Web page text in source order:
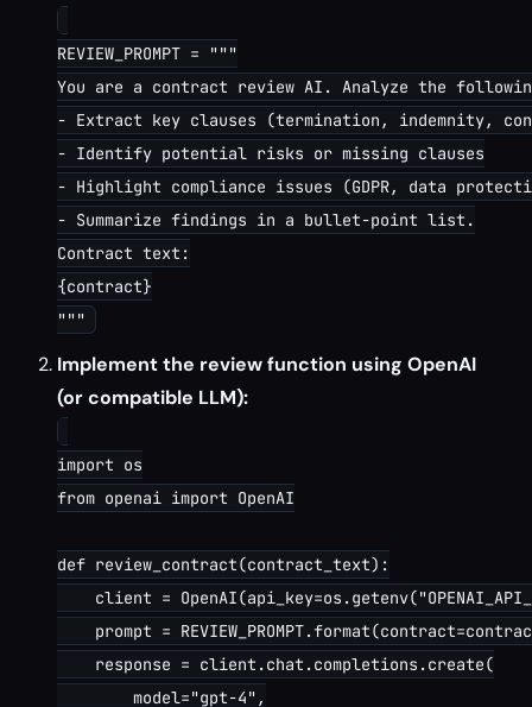
REVIEW_PROMPT = """
You are a contract review AI. Analyze the
- Extract key clauses (termination, indemnity,
- Identify potential risks or missing clauses
- Highlight compliance issues (GDPR, data
- Summarize findings in a bullet-point list.
Contract text:
{contract}
Implement the review function using OpenAI
(or compatible LLM):
import os
from openai import OpenAI
def review_contract(contract_text):
client =
prompt =
    response = client.chat.completions.create(
        model="gpt-4",